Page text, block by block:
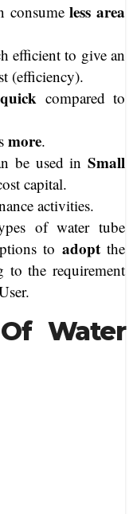
consumeless area
efficient to give an
(efficiency).
quick compared to
more.
be used in Small
capital.
activities.
of water tube
to adopt the
to the requirement
Water